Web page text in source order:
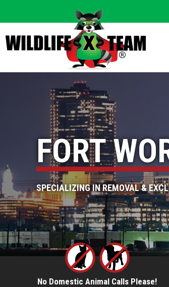
FORT
SPECIALIZING IN REMOVAL &
No Domestic Animal Calls Please!